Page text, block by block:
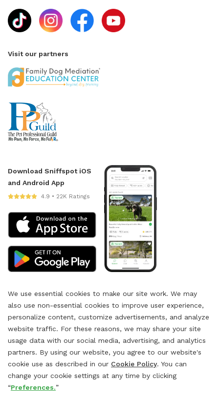
Visit our partners
Download Sniffspot iOS
and Android App
4.9 • 22K Ratings
We use essential cookies to make our site work. We may
also use non-essential cookies to improve user experience,
personalize content, customize advertisements, and analyze
website traffic. For these reasons, we may share your site
usage data with our social media, advertising, and analytics
partners. By using our website, you agree to our website's
cookie use as described in our Cookie Policy. You can
change your cookie settings at any time by clicking
“Preferences.”